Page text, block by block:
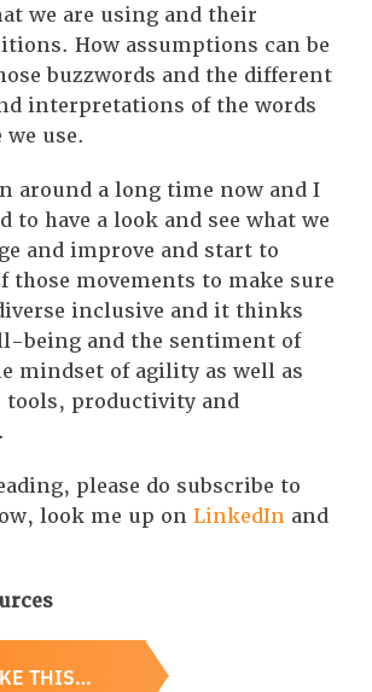
we are using and their
How assumptions can be
buzzwords and the different
interpretations of the words
we use.
around a long time now and I
to have a look and see what we
and improve and start to
those movements to make sure
inclusive and it thinks
being and the sentiment of
mindset of agility as well as
tools, productivity and
please do subscribe to
look me up on LinkedIn and
THIS…